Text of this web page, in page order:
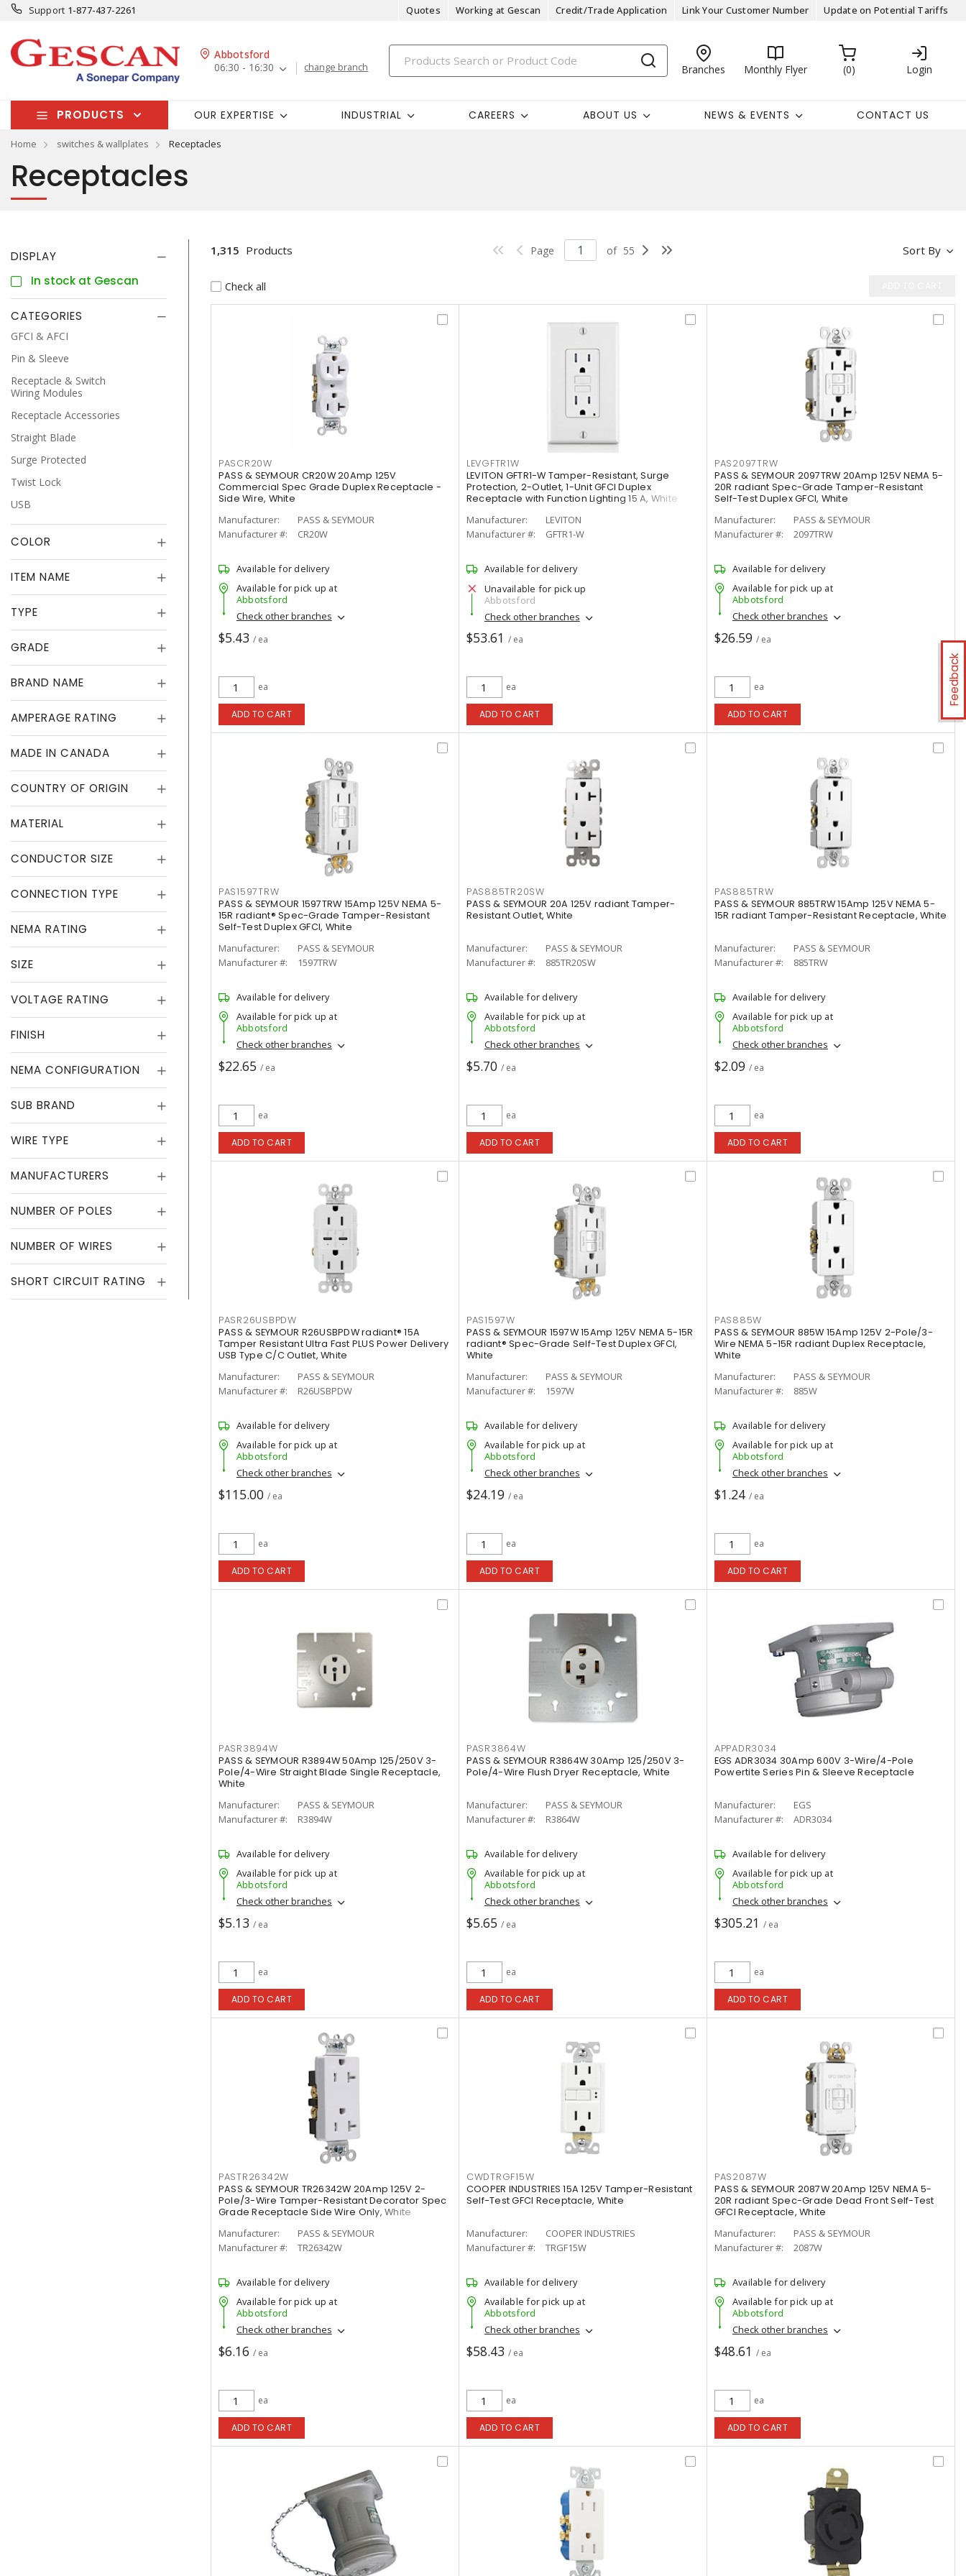
Support 1-877-437-2261 Quotes Working at Gescan Credit/Trade Application Link Your Customer Number Update on Potential Tariffs
Abbotsford
06:30 - 16:30
change branch Branches Monthly Flyer 0 Login
PRODUCTS OUR EXPERTISE INDUSTRIAL CAREERS ABOUT US NEWS & EVENTS CONTACT US
Home switches & wallplates Receptacles
Feedback
Receptacles
DISPLAY
In stock at Gescan
CATEGORIES
GFCI & AFCI
Pin & Sleeve
Receptacle & Switch
Wiring Modules
Receptacle Accessories
Straight Blade
Surge Protected
Twist Lock
USB
COLOR
ITEM NAME
TYPE
GRADE
BRAND NAME
AMPERAGE RATING
MADE IN CANADA
COUNTRY OF ORIGIN
MATERIAL
CONDUCTOR SIZE
CONNECTION TYPE
NEMA RATING
SIZE
VOLTAGE RATING
FINISH
NEMA CONFIGURATION
SUB BRAND
WIRE TYPE
MANUFACTURERS
NUMBER OF POLES
NUMBER OF WIRES
SHORT CIRCUIT RATING
Sort By
1,315 Products Page of 55
Check all
PASCR20W
PASS & SEYMOUR CR20W 20Amp 125V
Commercial Spec Grade Duplex Receptacle -
Side Wire, White
Manufacturer:
PASS & SEYMOUR
Manufacturer #:
CR20W
Available for delivery
Available for pick up at
Abbotsford
Check other branches
$5.43 / ea
ea
ADD TO CART
LEVGFTR1W
LEVITON GFTR1-W Tamper-Resistant, Surge
Protection, 2-Outlet, 1-Unit GFCI Duplex
Receptacle with Function Lighting 15 A, White
Manufacturer:
LEVITON
Manufacturer #:
GFTR1-W
Available for delivery
Unavailable for pick up
Abbotsford
Check other branches
$53.61 / ea
ea
ADD TO CART
PAS2097TRW
PASS & SEYMOUR 2097TRW 20Amp 125V NEMA 5-
20R radiant Spec-Grade Tamper-Resistant
Self-Test Duplex GFCI, White
Manufacturer:
PASS & SEYMOUR
Manufacturer #:
2097TRW
Available for delivery
Available for pick up at
Abbotsford
Check other branches
$26.59 / ea
ea
ADD TO CART
PAS1597TRW
PASS & SEYMOUR 1597TRW 15Amp 125V NEMA 5-
15R radiant® Spec-Grade Tamper-Resistant
Self-Test Duplex GFCI, White
Manufacturer:
PASS & SEYMOUR
Manufacturer #:
1597TRW
Available for delivery
Available for pick up at
Abbotsford
Check other branches
$22.65 / ea
ea
ADD TO CART
PAS885TR20SW
PASS & SEYMOUR 20A 125V radiant Tamper-
Resistant Outlet, White
Manufacturer:
PASS & SEYMOUR
Manufacturer #:
885TR20SW
Available for delivery
Available for pick up at
Abbotsford
Check other branches
$5.70 / ea
ea
ADD TO CART
PAS885TRW
PASS & SEYMOUR 885TRW 15Amp 125V NEMA 5-
15R radiant Tamper-Resistant Receptacle, White
Manufacturer:
PASS & SEYMOUR
Manufacturer #:
885TRW
Available for delivery
Available for pick up at
Abbotsford
Check other branches
$2.09 / ea
ea
ADD TO CART
PASR26USBPDW
PASS & SEYMOUR R26USBPDW radiant® 15A
Tamper Resistant Ultra Fast PLUS Power Delivery
USB Type C/C Outlet, White
Manufacturer:
PASS & SEYMOUR
Manufacturer #:
R26USBPDW
Available for delivery
Available for pick up at
Abbotsford
Check other branches
$115.00 / ea
ea
ADD TO CART
PAS1597W
PASS & SEYMOUR 1597W 15Amp 125V NEMA 5-15R
radiant® Spec-Grade Self-Test Duplex GFCI,
White
Manufacturer:
PASS & SEYMOUR
Manufacturer #:
1597W
Available for delivery
Available for pick up at
Abbotsford
Check other branches
$24.19 / ea
ea
ADD TO CART
PAS885W
PASS & SEYMOUR 885W 15Amp 125V 2-Pole/3-
Wire NEMA 5-15R radiant Duplex Receptacle,
White
Manufacturer:
PASS & SEYMOUR
Manufacturer #:
885W
Available for delivery
Available for pick up at
Abbotsford
Check other branches
$1.24 / ea
ea
ADD TO CART
PASR3894W
PASS & SEYMOUR R3894W 50Amp 125/250V 3-
Pole/4-Wire Straight Blade Single Receptacle,
White
Manufacturer:
PASS & SEYMOUR
Manufacturer #:
R3894W
Available for delivery
Available for pick up at
Abbotsford
Check other branches
$5.13 / ea
ea
ADD TO CART
PASR3864W
PASS & SEYMOUR R3864W 30Amp 125/250V 3-
Pole/4-Wire Flush Dryer Receptacle, White
Manufacturer:
PASS & SEYMOUR
Manufacturer #:
R3864W
Available for delivery
Available for pick up at
Abbotsford
Check other branches
$5.65 / ea
ea
ADD TO CART
APPADR3034
EGS ADR3034 30Amp 600V 3-Wire/4-Pole
Powertite Series Pin & Sleeve Receptacle
Manufacturer:
EGS
Manufacturer #:
ADR3034
Available for delivery
Available for pick up at
Abbotsford
Check other branches
$305.21 / ea
ea
ADD TO CART
PASTR26342W
PASS & SEYMOUR TR26342W 20Amp 125V 2-
Pole/3-Wire Tamper-Resistant Decorator Spec
Grade Receptacle Side Wire Only, White
Manufacturer:
PASS & SEYMOUR
Manufacturer #:
TR26342W
Available for delivery
Available for pick up at
Abbotsford
Check other branches
$6.16 / ea
ea
ADD TO CART
CWDTRGF15W
COOPER INDUSTRIES 15A 125V Tamper-Resistant
Self-Test GFCI Receptacle, White
Manufacturer:
COOPER INDUSTRIES
Manufacturer #:
TRGF15W
Available for delivery
Available for pick up at
Abbotsford
Check other branches
$58.43 / ea
ea
ADD TO CART
PAS2087W
PASS & SEYMOUR 2087W 20Amp 125V NEMA 5-
20R radiant Spec-Grade Dead Front Self-Test
GFCI Receptacle, White
Manufacturer:
PASS & SEYMOUR
Manufacturer #:
2087W
Available for delivery
Available for pick up at
Abbotsford
Check other branches
$48.61 / ea
ea
ADD TO CART